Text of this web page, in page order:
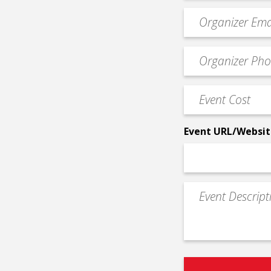
Event
contact
email
Event
Contact
Phone
Event
Cost
Event URL/
Event
Description